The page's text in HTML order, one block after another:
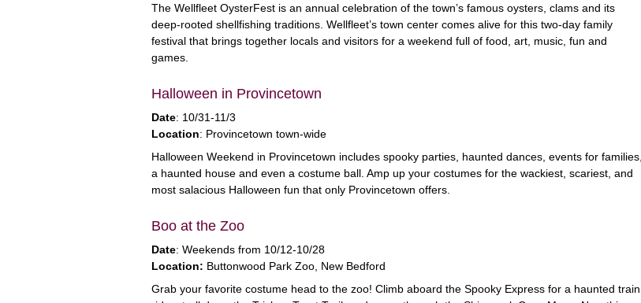
The Wellfleet OysterFest is an annual celebration of the town’s famous oysters, clams and its
deep-rooted shellfishing traditions. Wellfleet’s town center comes alive for this two-day family
festival that brings together locals and visitors for a weekend full of food, art, music, fun and
games.
Halloween in Provincetown
Date: 10/31-11/3
Location: Provincetown town-wide
Halloween Weekend in Provincetown includes spooky parties, haunted dances, events for families,
a haunted house and even a costume ball. Amp up your costumes for the wackiest, scariest, and
most salacious Halloween fun that only Provincetown offers.
Boo at the Zoo
Date: Weekends from 10/12-10/28
Location: Buttonwood Park Zoo, New Bedford
Grab your favorite costume head to the zoo! Climb aboard the Spooky Express for a haunted train